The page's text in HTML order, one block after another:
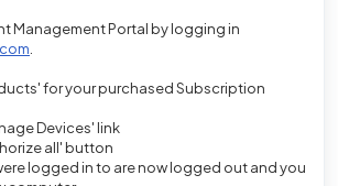
Management Portal by logging in
.
for your purchased Subscription
Devices' link
all' button
logged in to are now logged out and you